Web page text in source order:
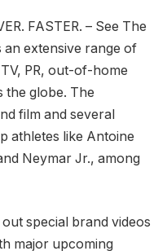
FASTER. – See The
an extensive range of
PR, out-of-home
the globe. The
film and several
athletes like Antoine
Neymar Jr., among
special brand videos
major upcoming